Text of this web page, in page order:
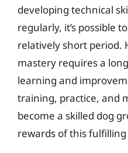
developing technical
regularly, it’s possible
relatively short period.
mastery requires a
learning and
training, practice, and
become a skilled dog
rewards of this